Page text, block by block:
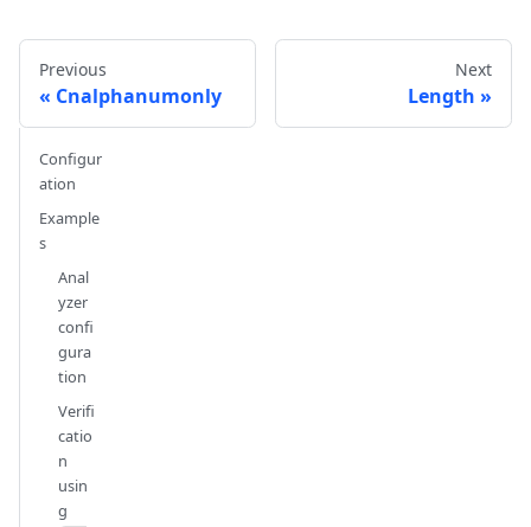
Previous
Cnalphanumonly
Next
Length
Configur
ation
Example
s
Anal
yzer
confi
gura
tion
Verifi
catio
n
usin
g